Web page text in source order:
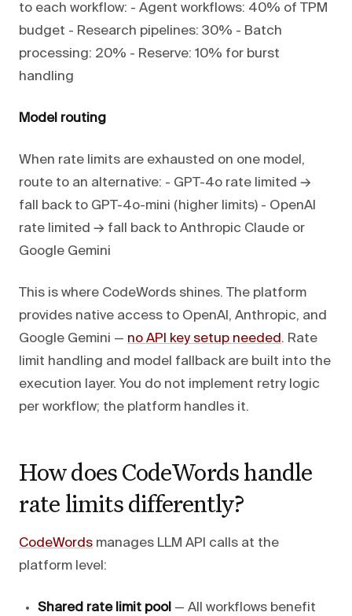
to each workflow: - Agent workflows: 40% of TPM
budget - Research pipelines: 30% - Batch
processing: 20% - Reserve: 10% for burst
handling
Model routing
When rate limits are exhausted on one model,
route to an alternative: - GPT-4o rate limited →
fall back to GPT-4o-mini (higher limits) - OpenAI
rate limited → fall back to Anthropic Claude or
Google Gemini
This is where CodeWords shines. The platform
provides native access to OpenAI, Anthropic, and
Google Gemini — no API key setup needed . Rate
limit handling and model fallback are built into the
execution layer. You do not implement retry logic
per workflow; the platform handles it.
How does CodeWords handle
rate limits differently?
CodeWords manages LLM API calls at the
platform level:
Shared rate limit pool — All workflows benefit